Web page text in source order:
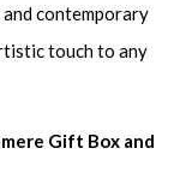
contemporary
touch to any
Gift Box and